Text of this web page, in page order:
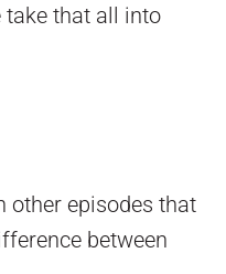
take that all into
other episodes that
between